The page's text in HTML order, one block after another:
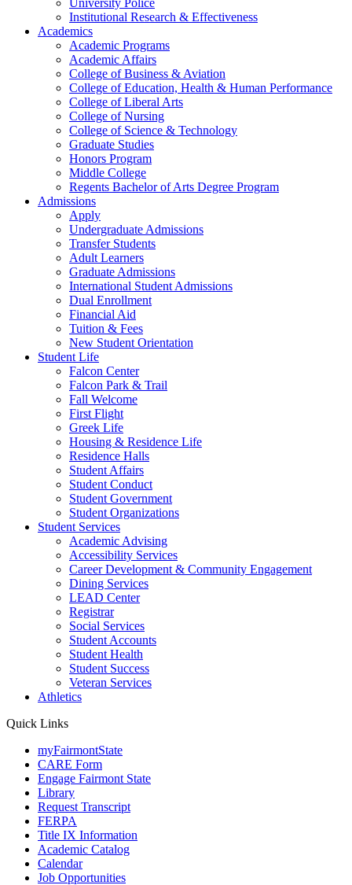
University Police
Institutional Research & Effectiveness
Academics
Academic Programs
Academic Affairs
College of Business & Aviation
College of Education, Health & Human Performance
College of Liberal Arts
College of Nursing
College of Science & Technology
Graduate Studies
Honors Program
Middle College
Regents Bachelor of Arts Degree Program
Admissions
Apply
Undergraduate Admissions
Transfer Students
Adult Learners
Graduate Admissions
International Student Admissions
Dual Enrollment
Financial Aid
Tuition & Fees
New Student Orientation
Student Life
Falcon Center
Falcon Park & Trail
Fall Welcome
First Flight
Greek Life
Housing & Residence Life
Residence Halls
Student Affairs
Student Conduct
Student Government
Student Organizations
Student Services
Academic Advising
Accessibility Services
Career Development & Community Engagement
Dining Services
LEAD Center
Registrar
Social Services
Student Accounts
Student Health
Student Success
Veteran Services
Athletics
Quick Links
myFairmontState
CARE Form
Engage Fairmont State
Library
Request Transcript
FERPA
Title IX Information
Academic Catalog
Calendar
Job Opportunities